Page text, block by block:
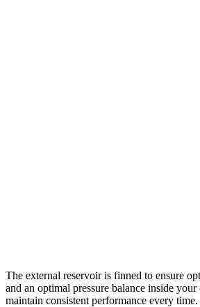
The external reservoir is finned to ensure
and an optimal pressure balance inside
maintain consistent performance every time.